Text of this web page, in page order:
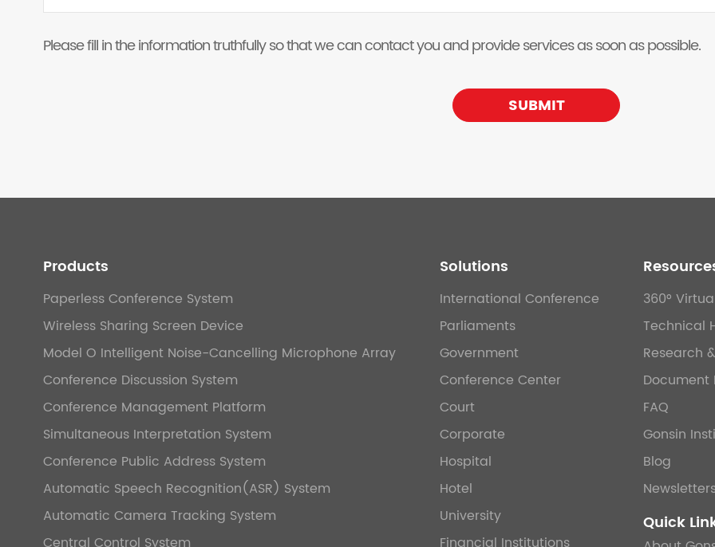
Please fill in the information truthfully so that we can contact you and provide services as soon as possible.
SUBMIT
Products
Paperless Conference System
Wireless Sharing Screen Device
Model O Intelligent Noise-Cancelling Microphone Array
Conference Discussion System
Conference Management Platform
Simultaneous Interpretation System
Conference Public Address System
Automatic Speech Recognition(ASR) System
Automatic Camera Tracking System
Solutions
International Conference
Parliaments
Government
Conference Center
Court
Corporate
Hospital
Hotel
University
360°
Technical
Research
Document
FAQ
Gonsin
Blog
Quick